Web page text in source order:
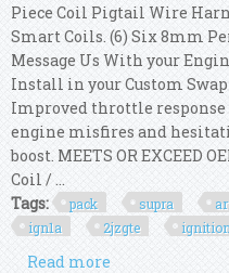
Piece Coil Pigtail Wire
Smart Coils. (6) Six 8mm
Message Us With your
Install in your Custom
Improved throttle
engine misfires and
boost. MEETS OR EXCEED
Coil / ...
Tags:
pack supra
ign1a
2jzgte
Read more